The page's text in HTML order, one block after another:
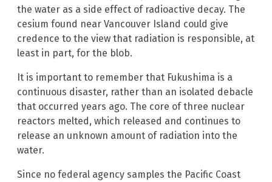
the water as a side effect of radioactive decay. The
cesium found near Vancouver Island could give
credence to the view that radiation is responsible, at
least in part, for the blob.
It is important to remember that Fukushima is a
continuous disaster, rather than an isolated debacle
that occurred years ago. The core of three nuclear
reactors melted, which released and continues to
release an unknown amount of radiation into the
water.
Since no federal agency samples the Pacific Coast